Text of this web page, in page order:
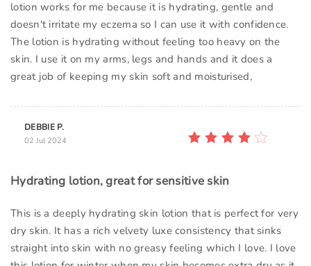
lotion works for me because it is hydrating, gentle and
doesn't irritate my eczema so I can use it with confidence.
The lotion is hydrating without feeling too heavy on the
skin. I use it on my arms, legs and hands and it does a
great job of keeping my skin soft and moisturised,
DEBBIE P.
02 Jul 2024
Hydrating lotion, great for sensitive skin
This is a deeply hydrating skin lotion that is perfect for very
dry skin. It has a rich velvety luxe consistency that sinks
straight into skin with no greasy feeling which I love. I love